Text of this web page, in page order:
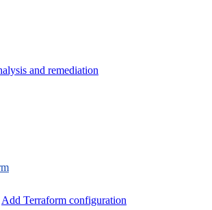
and remediation
Add Terraform configuration